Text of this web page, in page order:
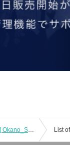
[(Sat) 31, 2025 Evening Performance] Okano_Skywalker × Ando Yu 2MAN LIVE! List